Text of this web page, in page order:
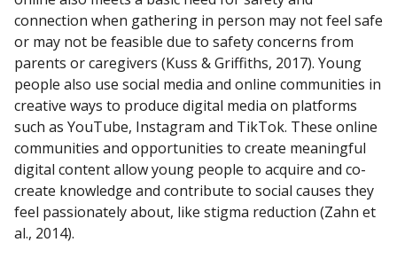
connection when gathering in person may not feel safe
or may not be feasible due to safety concerns from
parents or caregivers (Kuss & Griffiths, 2017). Young
people also use social media and online communities in
creative ways to produce digital media on platforms
such as YouTube, Instagram and TikTok. These online
communities and opportunities to create meaningful
digital content allow young people to acquire and co-
create knowledge and contribute to social causes they
feel passionately about, like stigma reduction (Zahn et
al., 2014).